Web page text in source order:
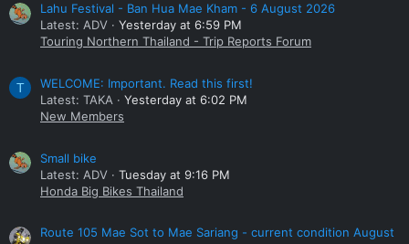
Lahu Festival - Ban Hua Mae Kham - 6 August 2026
Latest: ADV
Yesterday at 6:59 PM
Touring Northern Thailand - Trip Reports Forum
T
WELCOME: Important. Read this first!
Latest: TAKA
Yesterday at 6:02 PM
New Members
Small bike
Latest: ADV
Tuesday at 9:16 PM
Honda Big Bikes Thailand
Route 105 Mae Sot to Mae Sariang - current condition August